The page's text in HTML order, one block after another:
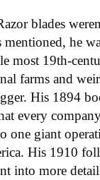
blades
he
most 19th-
farms and
His 1894
every
one giant
His 1910
into more